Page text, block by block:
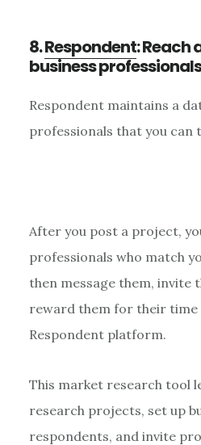
8.Respondent: Reach
business professionals
Respondent maintains a
professionals that you can
After you post a project,
professionals who match
then message them, invite
reward them for their
Respondent platform.
This market research tool
research projects, set up
respondents, and invite